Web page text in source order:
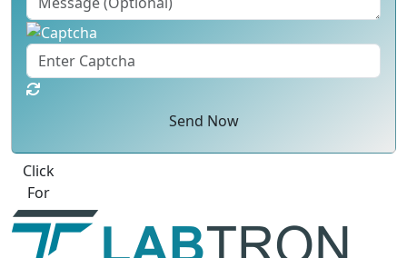
Send Now
Click
For